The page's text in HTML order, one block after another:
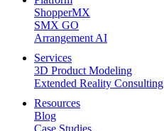
ShopperMX
SMX GO
Arrangement AI
Services
3D Product Modeling
Extended Reality Consulting
Resources
Blog
Case Studies